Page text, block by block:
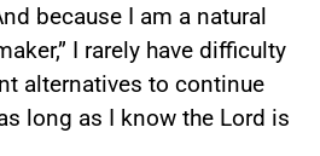
because I am a natural
I rarely have difficulty
alternatives to continue
long as I know the Lord is